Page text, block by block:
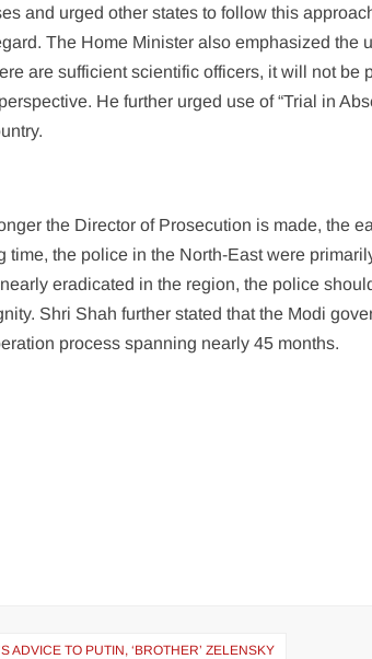
and urged other states to follow this
The Home Minister also emphasized the
are sufficient scientific officers, it will not be
He further urged use of “Trial in
the Director of Prosecution is made, the
time, the police in the North-East were
eradicated in the region, the police
Shri Shah further stated that the Modi
process spanning nearly 45 months.
ADVICE TO PUTIN, ‘BROTHER’ ZELENSKY